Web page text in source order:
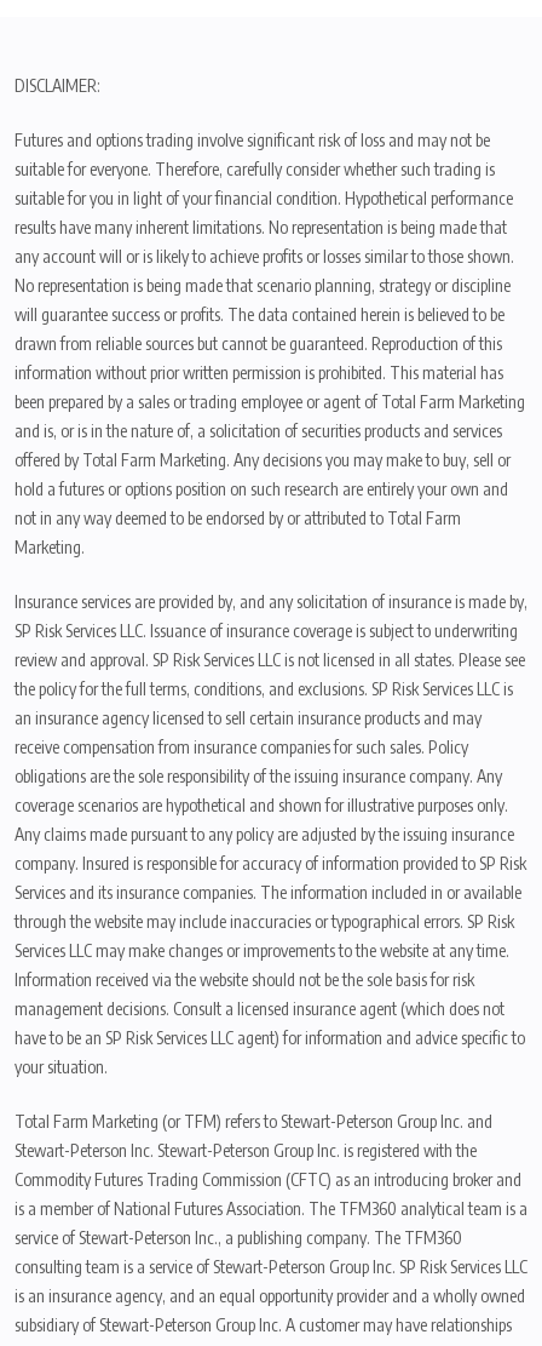
DISCLAIMER:
Futures and options trading involve significant risk of loss and may not be
suitable for everyone. Therefore, carefully consider whether such trading is
suitable for you in light of your financial condition. Hypothetical performance
results have many inherent limitations. No representation is being made that
any account will or is likely to achieve profits or losses similar to those shown.
No representation is being made that scenario planning, strategy or discipline
will guarantee success or profits. The data contained herein is believed to be
drawn from reliable sources but cannot be guaranteed. Reproduction of this
information without prior written permission is prohibited. This material has
been prepared by a sales or trading employee or agent of Total Farm Marketing
and is, or is in the nature of, a solicitation of securities products and services
offered by Total Farm Marketing. Any decisions you may make to buy, sell or
hold a futures or options position on such research are entirely your own and
not in any way deemed to be endorsed by or attributed to Total Farm
Marketing.
Insurance services are provided by, and any solicitation of insurance is made by,
SP Risk Services LLC. Issuance of insurance coverage is subject to underwriting
review and approval. SP Risk Services LLC is not licensed in all states. Please see
the policy for the full terms, conditions, and exclusions. SP Risk Services LLC is
an insurance agency licensed to sell certain insurance products and may
receive compensation from insurance companies for such sales. Policy
obligations are the sole responsibility of the issuing insurance company. Any
coverage scenarios are hypothetical and shown for illustrative purposes only.
Any claims made pursuant to any policy are adjusted by the issuing insurance
company. Insured is responsible for accuracy of information provided to SP Risk
Services and its insurance companies. The information included in or available
through the website may include inaccuracies or typographical errors. SP Risk
Services LLC may make changes or improvements to the website at any time.
Information received via the website should not be the sole basis for risk
management decisions. Consult a licensed insurance agent (which does not
have to be an SP Risk Services LLC agent) for information and advice specific to
your situation.
Total Farm Marketing (or TFM) refers to Stewart-Peterson Group Inc. and
Stewart-Peterson Inc. Stewart-Peterson Group Inc. is registered with the
Commodity Futures Trading Commission (CFTC) as an introducing broker and
is a member of National Futures Association. The TFM360 analytical team is a
service of Stewart-Peterson Inc., a publishing company. The TFM360
consulting team is a service of Stewart-Peterson Group Inc. SP Risk Services LLC
is an insurance agency, and an equal opportunity provider and a wholly owned
subsidiary of Stewart-Peterson Group Inc. A customer may have relationships